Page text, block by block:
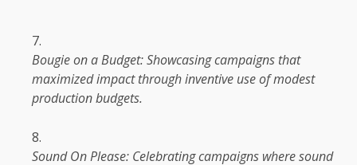
Bougie on a Budget: Showcasingcampaigns that
maximizedimpactthrough inventive use of modest
productionbudgets.
Sound On Please: Celebratingcampaigns where sound